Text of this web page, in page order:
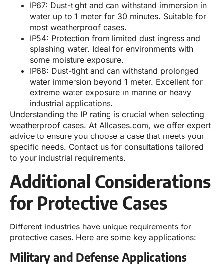
IP67: Dust-tight and can withstand immersion in
water up to 1 meter for 30 minutes. Suitable for
most weatherproof cases.
IP54: Protection from limited dust ingress and
splashing water. Ideal for environments with
some moisture exposure.
IP68: Dust-tight and can withstand prolonged
water immersion beyond 1 meter. Excellent for
extreme water exposure in marine or heavy
industrial applications.
Understanding the IP rating is crucial when selecting
weatherproof cases. At Allcases.com, we offer expert
advice to ensure you choose a case that meets your
specific needs. Contact us for consultations tailored
to your industrial requirements.
Additional Considerations
for Protective Cases
Different industries have unique requirements for
protective cases. Here are some key applications:
Military and Defense Applications